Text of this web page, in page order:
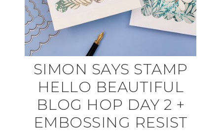
SIMON SAYS STAMP
HELLO BEAUTIFUL
BLOG HOP DAY 2 +
EMBOSSING RESIST